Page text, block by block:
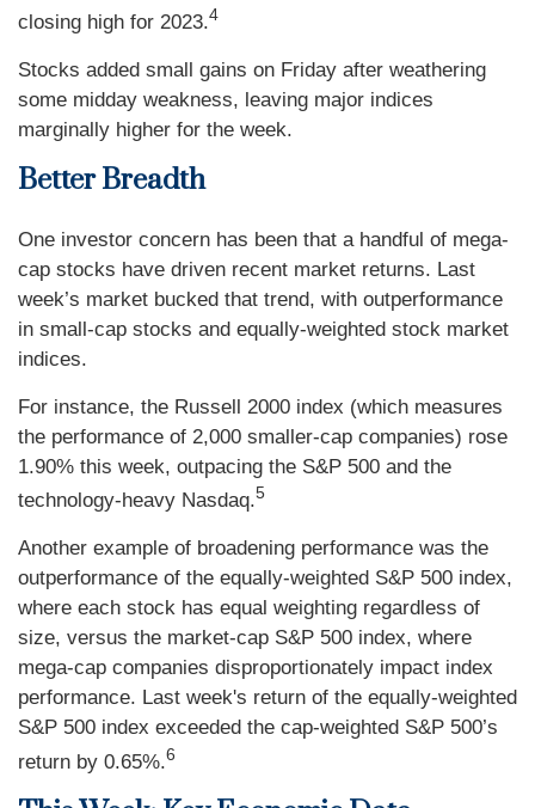
closing high for 2023.4
Stocks added small gains on Friday after weathering
some midday weakness, leaving major indices
marginally higher for the week.
Better Breadth
One investor concern has been that a handful of mega-
cap stocks have driven recent market returns. Last
week’s market bucked that trend, with outperformance
in small-cap stocks and equally-weighted stock market
indices.
For instance, the Russell 2000 index (which measures
the performance of 2,000 smaller-cap companies) rose
1.90% this week, outpacing the S&P 500 and the
technology-heavy Nasdaq.5
Another example of broadening performance was the
outperformance of the equally-weighted S&P 500 index,
where each stock has equal weighting regardless of
size, versus the market-cap S&P 500 index, where
mega-cap companies disproportionately impact index
performance. Last week's return of the equally-weighted
S&P 500 index exceeded the cap-weighted S&P 500’s
return by 0.65%.6